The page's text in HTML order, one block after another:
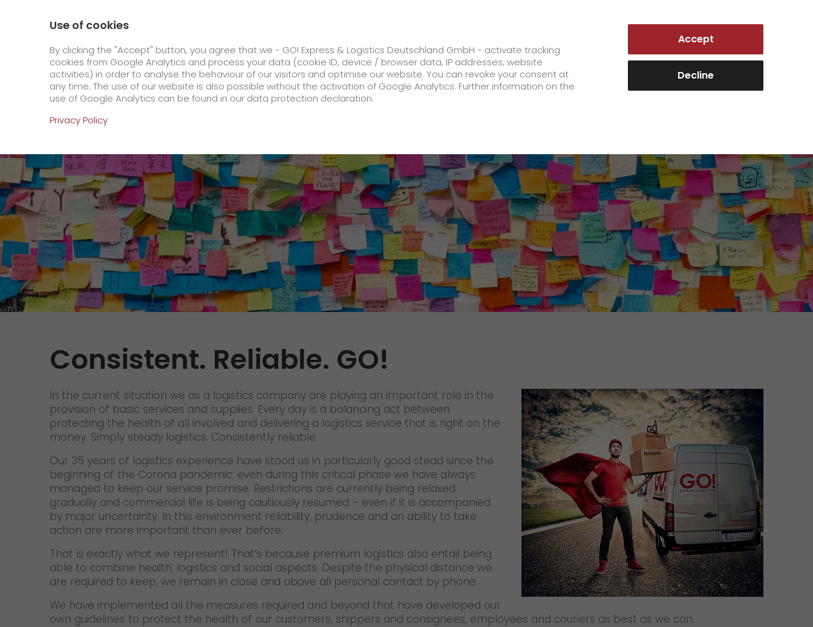
Customer Portal
GO! Courier GO! Express GO! Solutions GO! Value added services
Online Services
Order & Track
+
Order & Track Registration
IT connectivity
App
Downloads
Newswall
+
We rock your logistics
Tyrolean currywurst in Germany's
>
Contact
About us
future-proof work culture at GO!
Facts & Figures
History
Corporate Social Responsibility
Certifications
References
Press
+
GO! press contact
>
We as an employer
+
staff testimonials
>
work areas
+
quality management
Jobs & Careers
Unsolicited applications at GO!
+
Become a GO! courier
Unsolicited applications
Unsolicited applications Sorting
Homepage Online Services Newswall Consistent. Reliable. GO!
Consistent. Reliable. GO!
In the current situation we as a logistics company are playing an important role in the
provision of basic services and supplies. Every day is a balancing act between
protecting the health of all involved and delivering a logistics service that is right on the
money. Simply steady logistics. Consistently reliable.
Our 35 years of logistics experience have stood us in particularly good stead since the
beginning of the Corona pandemic: even during this critical phase we have always
managed to keep our service promise. Restrictions are currently being relaxed
gradually and commercial life is being cautiously resumed – even if it is accompanied
by major uncertainty. In this environment reliability, prudence and an ability to take
action are more important than ever before.
That is exactly what we represent! That’s because premium logistics also entail being
able to combine health, logistics and social aspects. Despite the physical distance we
are required to keep, we remain in close and above all personal contact by phone.
We have implemented all the measures required and beyond that have developed our
own guidelines to protect the health of our customers, shippers and consignees, employees and couriers as best as we can.
Use of cookies
By clicking the "Accept" button, you agree that we - GO! Express & Logistics Deutschland GmbH - activate tracking
cookies from Google Analytics and process your data (cookie ID, device / browser data, IP addresses, website
activities) in order to analyse the behaviour of our visitors and optimise our website. You can revoke your consent at
any time. The use of our website is also possible without the activation of Google Analytics. Further information on the
use of Google Analytics can be found in our data protection declaration.
Privacy Policy
Accept
Decline